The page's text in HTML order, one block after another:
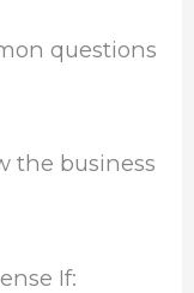
questions
the business
If: